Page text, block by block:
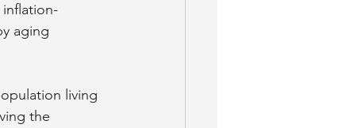
inflation-
aging
living
the